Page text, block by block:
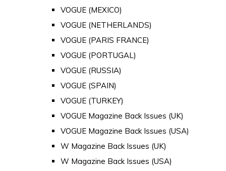
VOGUE (MEXICO)
VOGUE (NETHERLANDS)
VOGUE (PARIS FRANCE)
VOGUE (PORTUGAL)
VOGUE (RUSSIA)
VOGUE (SPAIN)
VOGUE (TURKEY)
VOGUE Magazine Back Issues (UK)
VOGUE Magazine Back Issues (USA)
W Magazine Back Issues (UK)
W Magazine Back Issues (USA)